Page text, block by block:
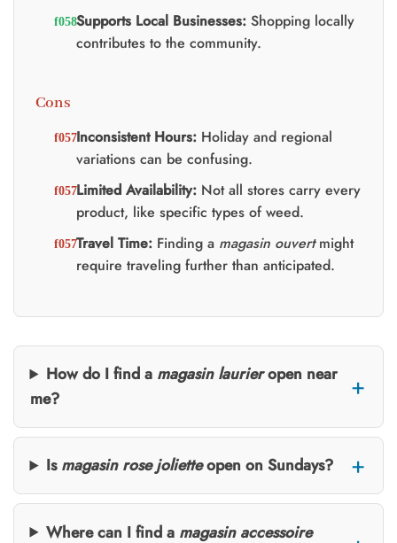
Supports Local Businesses:Shopping locally
contributes to the community.
Cons
Inconsistent Hours:Holiday and regional
variations can be confusing.
Limited Availability:Not all stores carry every
product, like specific types of weed.
Travel Time:Finding a magasin ouvertmight
require traveling further than anticipated.
How do I find a magasin laurieropen near
me?
Ismagasin rose jolietteopen on Sundays?
Where can I find a magasin accessoire